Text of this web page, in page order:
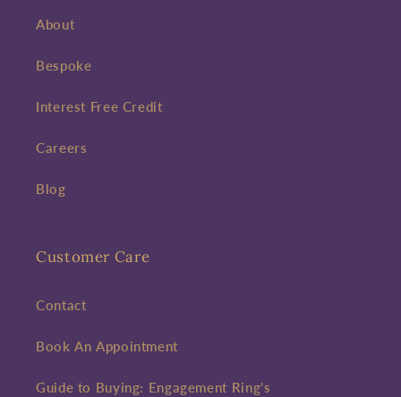
About
Bespoke
Interest Free Credit
Careers
Blog
Customer Care
Contact
Book An Appointment
Guide to Buying: Engagement Ring's